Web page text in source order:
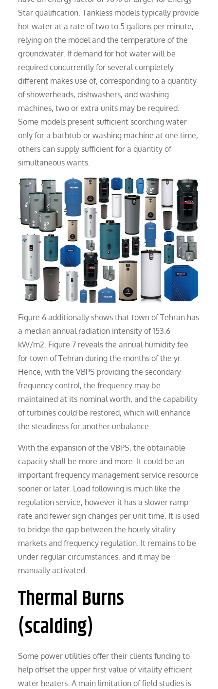
Star qualification. Tankless models typically provide
hot water at a rate of two to 5 gallons per minute,
relying on the model and the temperature of the
groundwater. If demand for hot water will be
required concurrently for several completely
different makes use of, corresponding to a quantity
of showerheads, dishwashers, and washing
machines, two or extra units may be required.
Some models present sufficient scorching water
only for a bathtub or washing machine at one time;
others can supply sufficient for a quantity of
simultaneous wants.
Figure 6 additionally shows that town of Tehran has
a median annual radiation intensity of 153.6
kW/m2. Figure 7 reveals the annual humidity fee
for town of Tehran during the months of the yr.
Hence, with the VBPS providing the secondary
frequency control, the frequency may be
maintained at its nominal worth, and the capability
of turbines could be restored, which will enhance
the steadiness for another unbalance.
With the expansion of the VBPS, the obtainable
capacity shall be more and more. It could be an
important frequency management service resource
sooner or later. Load following is much like the
regulation service, however it has a slower ramp
rate and fewer sign changes per unit time. It is used
to bridge the gap between the hourly vitality
markets and frequency regulation. It remains to be
under regular circumstances, and it may be
manually activated.
Thermal Burns
(scalding)
Some power utilities offer their clients funding to
help offset the upper first value of vitality efficient
water heaters. A main limitation of field studies is